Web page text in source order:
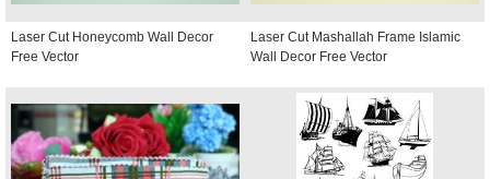
Laser Cut Honeycomb Wall Decor
Free Vector
Laser Cut Mashallah Frame Islamic
Wall Decor Free Vector